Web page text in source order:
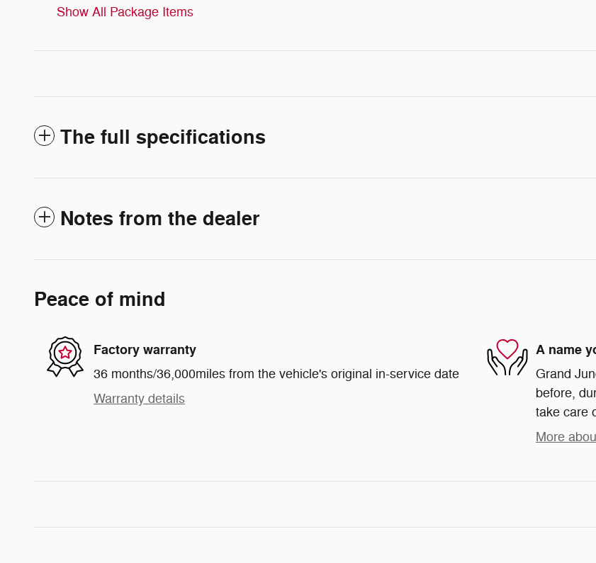
Show All Package Items
The full specifications
Notes from the dealer
Peace of mind
Factory warranty
36 months/36,000miles from the vehicle's original in-service date
Warranty details
A name
Grand
before,
take care
More